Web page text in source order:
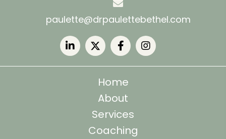
paulette@drpaulettebethel.com
Home
About
Services
Coaching